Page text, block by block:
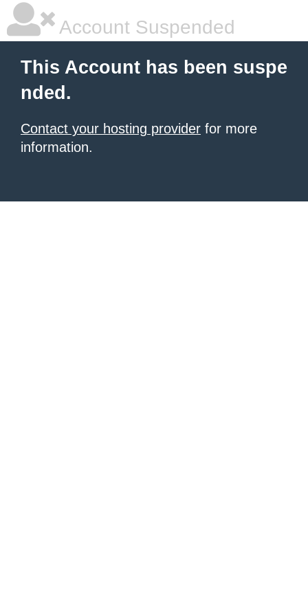
Account Suspended
This Account has been suspe
nded.
Contact your hosting provider for more
information.